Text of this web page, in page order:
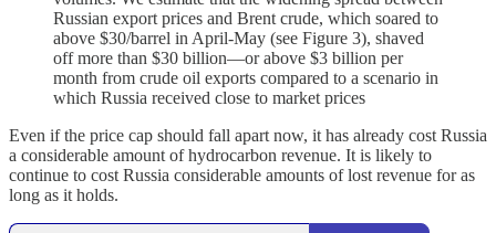
Russian export prices and Brent crude, which soared to
above $30/barrel in April-May (see Figure 3), shaved
off more than $30 billion—or above $3 billion per
month from crude oil exports compared to a scenario in
which Russia received close to market prices
Even if the price cap should fall apart now, it has already cost Russia
a considerable amount of hydrocarbon revenue. It is likely to
continue to cost Russia considerable amounts of lost revenue for as
long as it holds.